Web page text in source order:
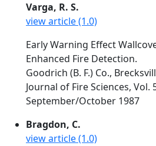
Varga, R. S.
view article (1.0)
Early Warning Effect
Enhanced Fire Detection.
Goodrich (B. F.) Co.,
Journal of Fire Sciences, Vol.
September/October 1987
Bragdon, C.
view article (1.0)